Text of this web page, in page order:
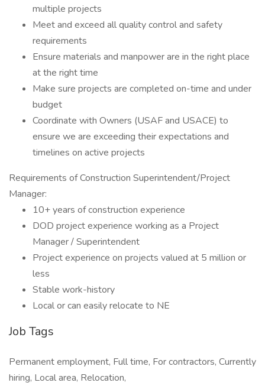
multiple projects
Meet and exceed all quality control and safety
requirements
Ensure materials and manpower are in the right place
at the right time
Make sure projects are completed on-time and under
budget
Coordinate with Owners (USAF and USACE) to
ensure we are exceeding their expectations and
timelines on active projects
Requirements of Construction Superintendent/Project
Manager:
10+ years of construction experience
DOD project experience working as a Project
Manager / Superintendent
Project experience on projects valued at 5 million or
less
Stable work-history
Local or can easily relocate to NE
Job Tags
Permanent employment, Full time, For contractors, Currently
hiring, Local area, Relocation,